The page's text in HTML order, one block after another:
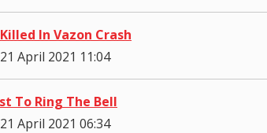
In Vazon Crash
April 2021 11:04
To Ring The Bell
April 2021 06:34